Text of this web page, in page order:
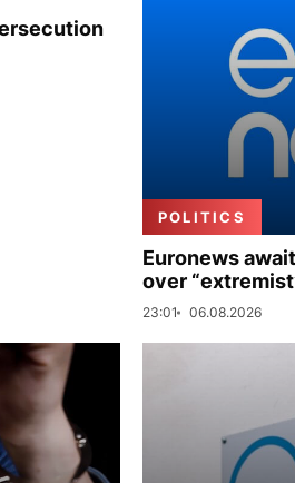
POLITICS
Euronews
over
23:01 06.08.2026